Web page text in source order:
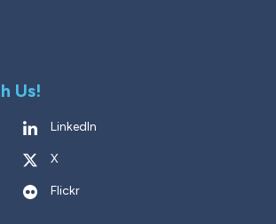
Us!
LinkedIn
X
Flickr